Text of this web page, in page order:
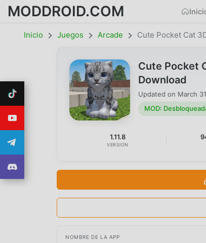
MODDROID.COM
Inicio Juegos Arcade Cute Pocket Cat
Cute Pocket
Download
Updated on March
MOD:
1.11.8
VERSION
NOMBRE DE LA APP